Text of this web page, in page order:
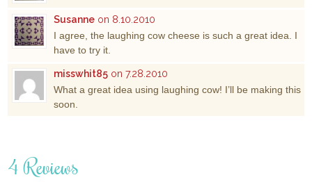
Susanne on 8.10.2010
I agree, the laughing cow cheese is such a great idea. I
have to try it.
misswhit85 on 7.28.2010
What a great idea using laughing cow! I’ll be making this
soon.
4 Reviews